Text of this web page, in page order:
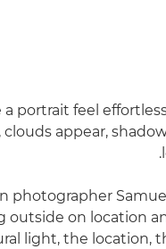
portrait feel
clouds appear,
photographer
outside on location
light, the location,